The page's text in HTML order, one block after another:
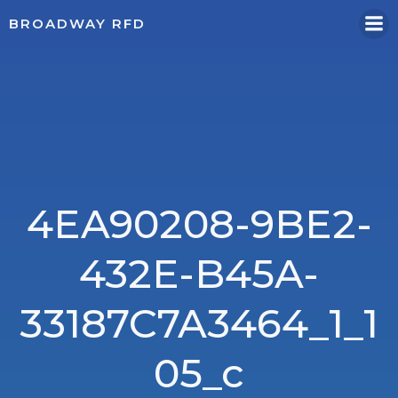
BROADWAY RFD
4EA90208-9BE2-
432E-B45A-
33187C7A3464_1_1
05_c